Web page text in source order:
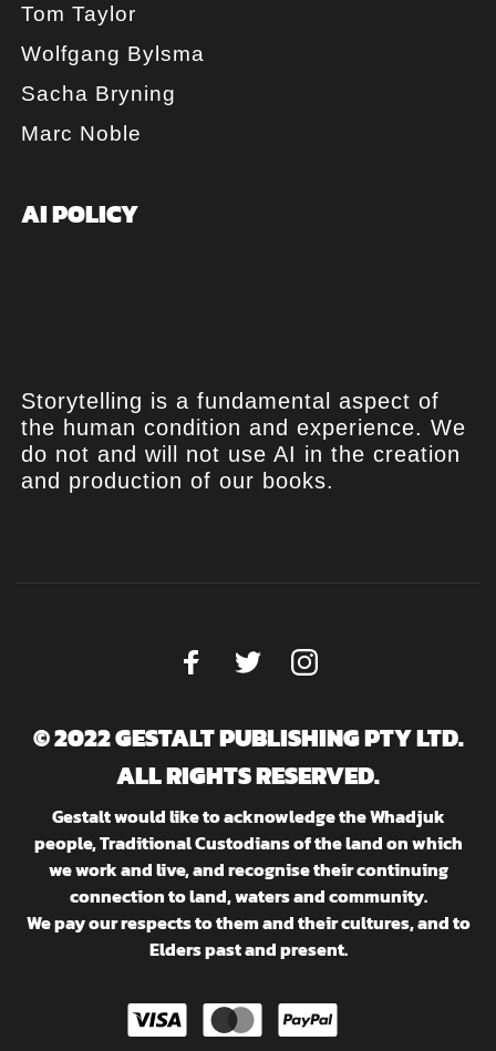
Tom Taylor
Wolfgang Bylsma
Sacha Bryning
Marc Noble
AI POLICY
Storytelling is a fundamental aspect of
the human condition and experience. We
do not and will not use AI in the creation
and production of our books.
© 2022 GESTALT PUBLISHING PTY LTD.
ALL RIGHTS RESERVED.
Gestalt would like to acknowledge the Whadjuk
people, Traditional Custodians of the land on which
we work and live, and recognise their continuing
connection to land, waters and community.
We pay our respects to them and their cultures, and to
Elders past and present.